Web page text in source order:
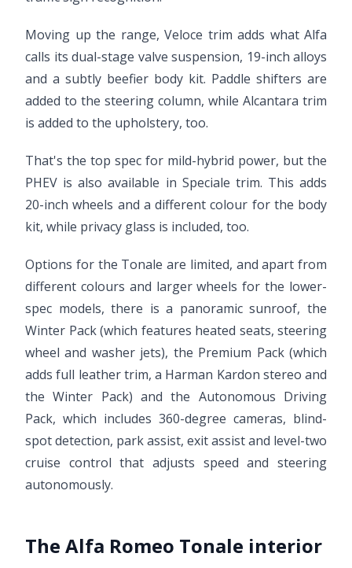
Moving up the range, Veloce trim adds what Alfa
calls its dual-stage valve suspension, 19-inch alloys
and a subtly beefier body kit. Paddle shifters are
added to the steering column, while Alcantara trim
is added to the upholstery, too.
That's the top spec for mild-hybrid power, but the
PHEV is also available in Speciale trim. This adds
20-inch wheels and a different colour for the body
kit, while privacy glass is included, too.
Options for the Tonale are limited, and apart from
different colours and larger wheels for the lower-
spec models, there is a panoramic sunroof, the
Winter Pack (which features heated seats, steering
wheel and washer jets), the Premium Pack (which
adds full leather trim, a Harman Kardon stereo and
the Winter Pack) and the Autonomous Driving
Pack, which includes 360-degree cameras, blind-
spot detection, park assist, exit assist and level-two
cruise control that adjusts speed and steering
autonomously.
The Alfa Romeo Tonale interior